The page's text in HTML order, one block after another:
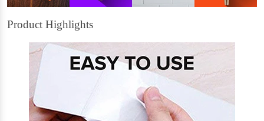
Product Highlights